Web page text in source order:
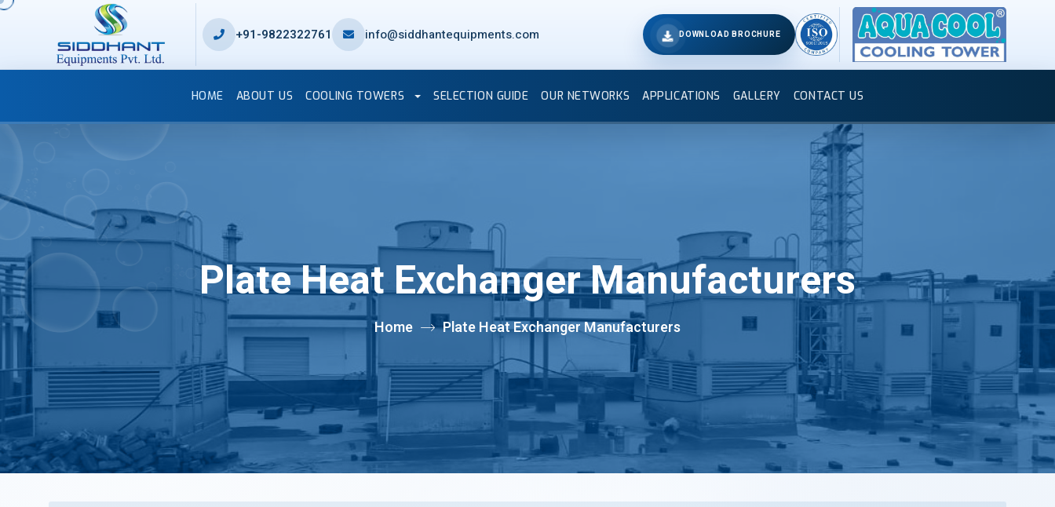
+91-9822322761 info@siddhantequipments.com DOWNLOAD BROCHURE
HOME ABOUT US COOLING TOWERS SELECTION GUIDE OUR NETWORKS APPLICATIONS GALLERY CONTACT US
Plate Heat Exchanger Manufacturers
Home Plate Heat Exchanger Manufacturers